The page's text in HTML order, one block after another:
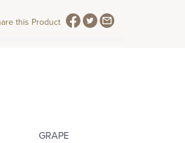
this Product
GRAPE